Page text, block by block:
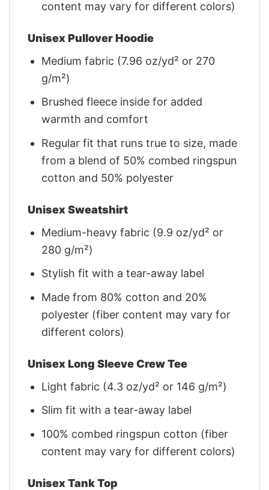
content may vary for different colors)
Unisex Pullover Hoodie
Medium fabric (7.96 oz/yd² or 270
g/m²)
Brushed fleece inside for added
warmth and comfort
Regular fit that runs true to size, made
from a blend of 50% combed ringspun
cotton and 50% polyester
Unisex Sweatshirt
Medium-heavy fabric (9.9 oz/yd² or
280 g/m²)
Stylish fit with a tear-away label
Made from 80% cotton and 20%
polyester (fiber content may vary for
different colors)
Unisex Long Sleeve Crew Tee
Light fabric (4.3 oz/yd² or 146 g/m²)
Slim fit with a tear-away label
100% combed ringspun cotton (fiber
content may vary for different colors)
Unisex Tank Top